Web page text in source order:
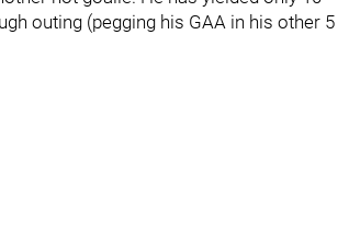
outing (pegging his GAA in his other 5